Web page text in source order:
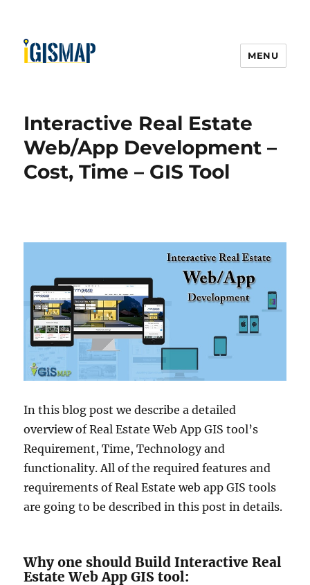
MENU
Interactive Real Estate
Web/App Development –
Cost, Time – GIS Tool
In this blog post we describe a detailed
overview of Real Estate Web App GIS tool’s
Requirement, Time, Technology and
functionality. All of the required features and
requirements of Real Estate web app GIS tools
are going to be described in this post in details.
Why one should Build Interactive Real
Estate Web App GIS tool: